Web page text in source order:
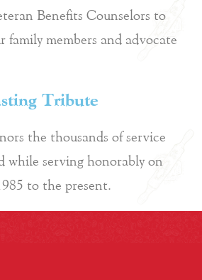
Benefits Counselors to
family members and advocate
Tribute
the thousands of service
while serving honorably on
to the present.